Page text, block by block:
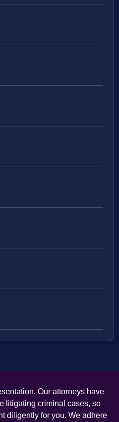
Our attorneys have
litigating criminal cases, so
diligently for you. We adhere